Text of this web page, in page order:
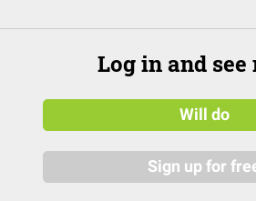
Log in and see
Will do
Sign up for